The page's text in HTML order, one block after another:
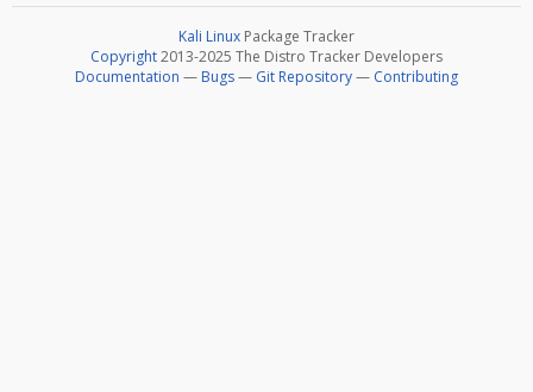
Kali Linux Package Tracker
Copyright2013-2025 The Distro Tracker Developers
Documentation — Bugs— Git Repository— Contributing